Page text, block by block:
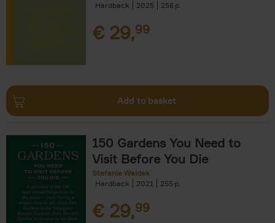
Hardback
2025 256
€ 29,99
Add to basket
150 Gardens You Need to
Visit Before You Die
Stefanie Waldek
Hardback
2021 255
€ 29,99